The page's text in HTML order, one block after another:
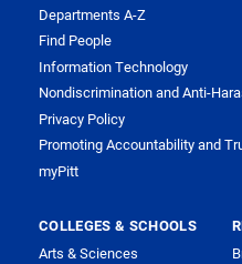
Departments A-Z
Find People
Information Technology
Nondiscrimination and Anti-
Privacy Policy
Promoting Accountability and
myPitt
COLLEGES & SCHOOLS
Arts & Sciences